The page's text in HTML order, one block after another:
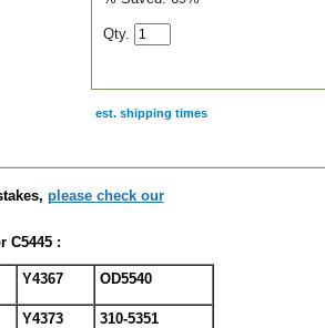
Qty.
est. shipping times
please check our
C5445 :
Y4367 OD5540
Y4373 310-5351